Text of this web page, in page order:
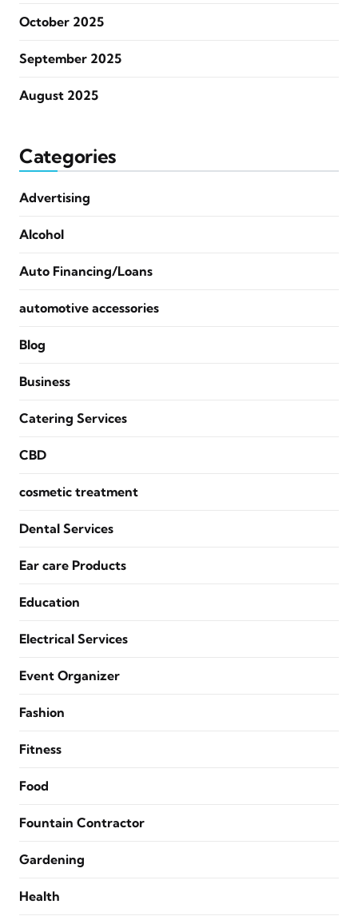
October 2025
September 2025
August 2025
Categories
Advertising
Alcohol
Auto Financing/Loans
automotive accessories
Blog
Business
Catering Services
CBD
cosmetic treatment
Dental Services
Ear care Products
Education
Electrical Services
Event Organizer
Fashion
Fitness
Food
Fountain Contractor
Gardening
Health